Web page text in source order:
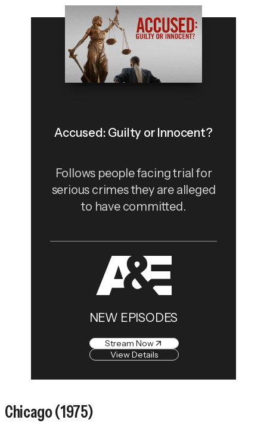
Accused: Guilty or Innocent?
Follows people facing trial for
serious crimes they are alleged
to have committed.
NEW EPISODES
Stream Now
View Details
Chicago(1975)